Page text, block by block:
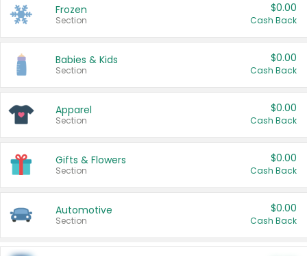
Frozen
Section
$0.00
Cash Back
Babies & Kids
Section
$0.00
Cash Back
Apparel
Section
$0.00
Cash Back
Gifts & Flowers
Section
$0.00
Cash Back
Automotive
Section
$0.00
Cash Back